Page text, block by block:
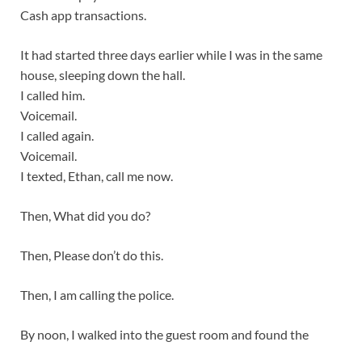
Cash app transactions.
It had started three days earlier while I was in the same
house, sleeping down the hall.
I called him.
Voicemail.
I called again.
Voicemail.
I texted, Ethan, call me now.
Then, What did you do?
Then, Please don’t do this.
Then, I am calling the police.
By noon, I walked into the guest room and found the